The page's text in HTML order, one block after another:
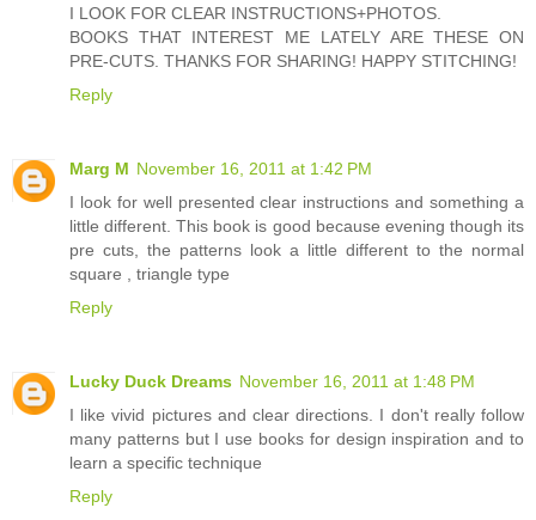
I LOOK FOR CLEAR INSTRUCTIONS+PHOTOS.
BOOKS THAT INTEREST ME LATELY ARE THESE ON
PRE-CUTS. THANKS FOR SHARING! HAPPY STITCHING!
Reply
Marg M November 16, 2011 at 1:42 PM
I look for well presented clear instructions and something a
little different. This book is good because evening though its
pre cuts, the patterns look a little different to the normal
square , triangle type
Reply
Lucky Duck Dreams November 16, 2011 at 1:48 PM
I like vivid pictures and clear directions. I don't really follow
many patterns but I use books for design inspiration and to
learn a specific technique
Reply